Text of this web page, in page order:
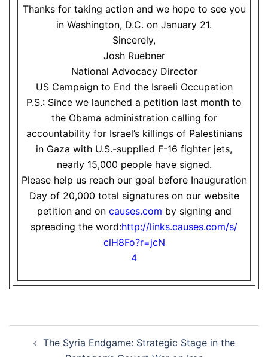
Thanks for taking action and we hope to see you
in Washington, D.C. on January 21.
Sincerely,
Josh Ruebner
National Advocacy Director
US Campaign to End the Israeli Occupation
P.S.: Since we launched a petition last month to
the Obama administration calling for
accountability for Israel’s killings of Palestinians
in Gaza with U.S.-supplied F-16 fighter jets,
nearly 15,000 people have signed.
Please help us reach our goal before Inauguration
Day of 20,000 total signatures on our website
petition and on causes.com by signing and
spreading the word:http://links.causes.com/s/
clH8Fo?r=jcN
4
navigation
The Syria Endgame: Strategic Stage in the